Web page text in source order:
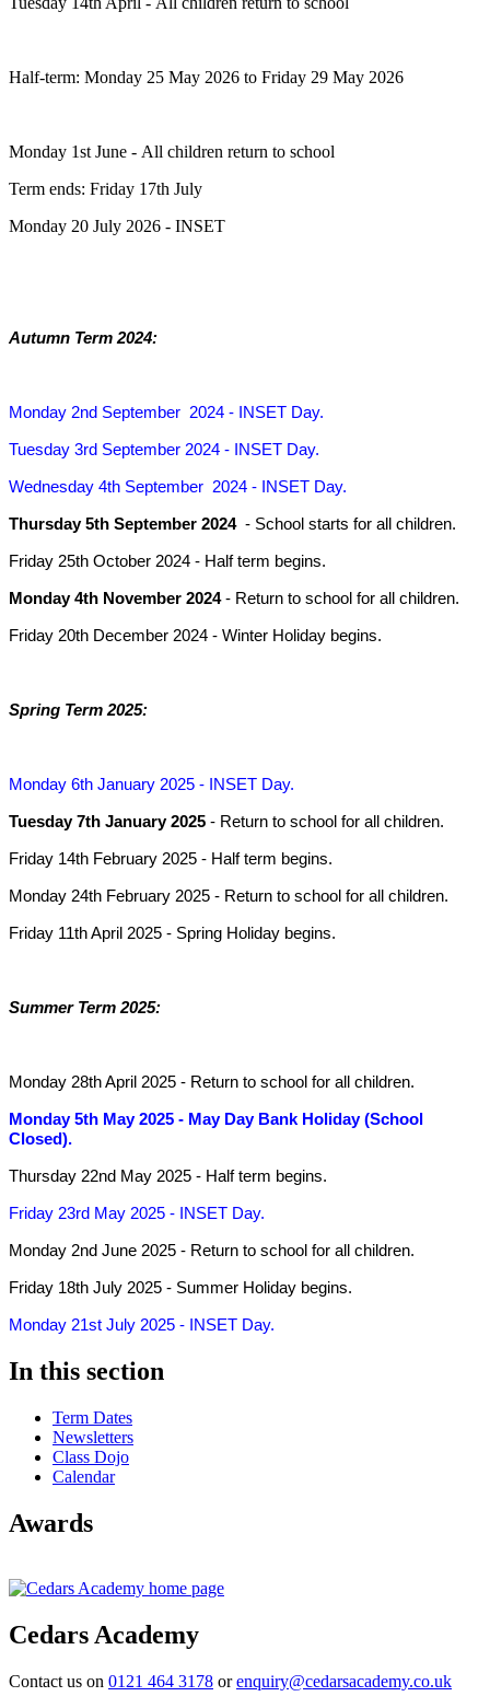
Half-term: Monday 25 May 2026 to Friday 29 May 2026
Monday 1st June - All children return to school
Term ends: Friday 17th July
Monday 20 July 2026 - INSET
Autumn Term 2024:
Monday 2nd September 2024 - INSET Day.
Tuesday 3rd September 2024 - INSET Day.
Wednesday 4th September 2024 - INSET Day.
Thursday 5th September 2024 - School starts for all children.
Friday 25th October 2024 - Half term begins.
Monday 4th November 2024 - Return to school for all children.
Friday 20th December 2024 - Winter Holiday begins.
Spring Term 2025:
Monday 6th January 2025 - INSET Day.
Tuesday 7th January 2025 - Return to school for all children.
Friday 14th February 2025 - Half term begins.
Monday 24th February 2025 - Return to school for all children.
Friday 11th April 2025 - Spring Holiday begins.
Summer Term 2025:
Monday 28th April 2025 - Return to school for all children.
Monday 5th May 2025 - May Day Bank Holiday (School
Closed).
Thursday 22nd May 2025 - Half term begins.
Friday 23rd May 2025 - INSET Day.
Monday 2nd June 2025 - Return to school for all children.
Friday 18th July 2025 - Summer Holiday begins.
Monday 21st July 2025 - INSET Day.
In this section
Term Dates
Newsletters
Class Dojo
Calendar
Awards
Cedars Academy
Contact us on 0121 464 3178 orenquiry@cedarsacademy.co.uk